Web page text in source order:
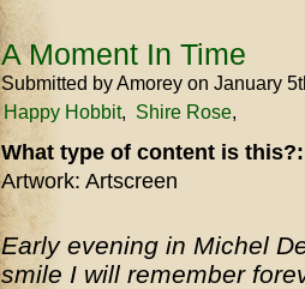
A Moment In Time
Submitted byAmorey on January
Happy Hobbit
Shire Rose
What type of content is
Artwork: Artscreen
Early evening in Michel
smile I will remember